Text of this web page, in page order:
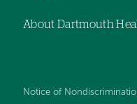
About Dartmouth
Notice of